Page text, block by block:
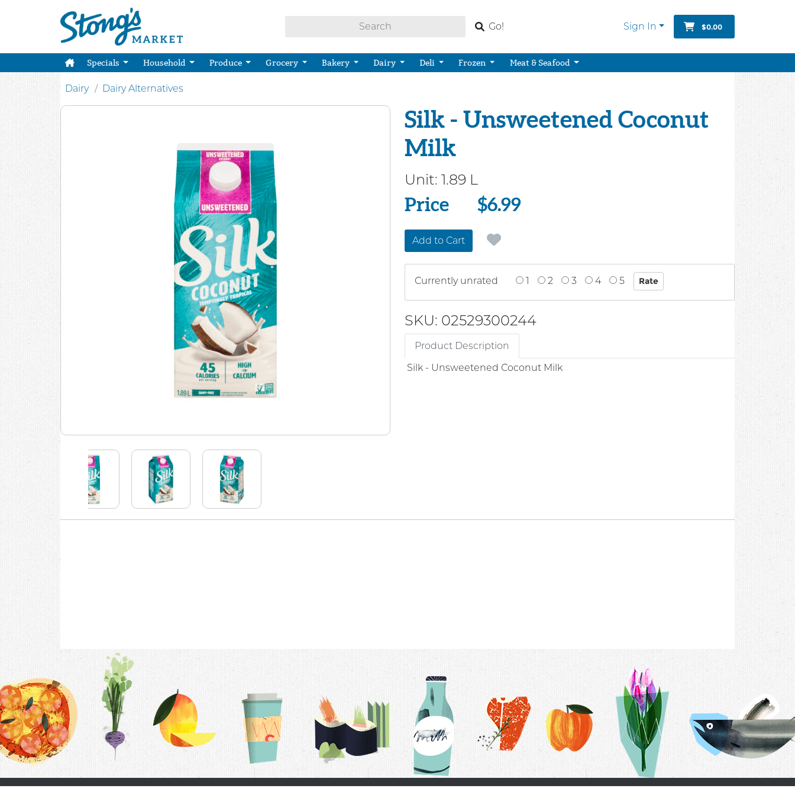
Go! Sign In $0.00
Specials Household Produce Grocery Bakery Dairy Deli Frozen Meat & Seafood
Dairy Dairy Alternatives
Silk - Unsweetened Coconut
Milk
Unit: 1.89 L
Price
Price $6.99
Add to Cart
Currently unrated 1 2 3 4 5
SKU: 02529300244
Product Description
Silk - Unsweetened Coconut Milk